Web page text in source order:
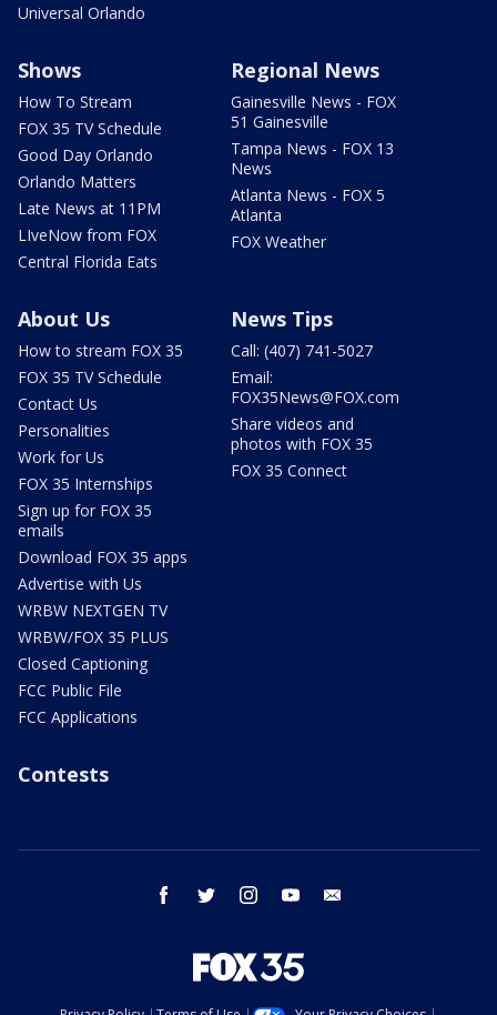
Universal Orlando
Shows
How To Stream
FOX 35 TV Schedule
Good Day Orlando
Orlando Matters
Late News at 11PM
LIveNow from FOX
Central Florida Eats
Regional News
Gainesville News - FOX
51 Gainesville
Tampa News - FOX 13
News
Atlanta News - FOX 5
Atlanta
FOX Weather
About Us
How to stream FOX 35
FOX 35 TV Schedule
Contact Us
Personalities
Work for Us
FOX 35 Internships
Sign up for FOX 35
emails
Download FOX 35 apps
Advertise with Us
WRBW NEXTGEN TV
WRBW/FOX 35 PLUS
Closed Captioning
FCC Public File
FCC Applications
News Tips
Call: (407) 741-5027
Email:
FOX35News@FOX.com
Share videos and
photos with FOX 35
FOX 35 Connect
Contests
facebook twitter instagram youtube